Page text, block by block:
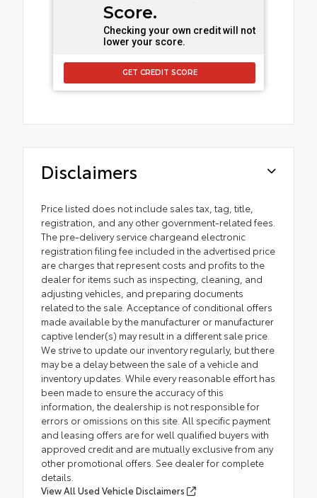
Score.
Checking your own credit will not
lower your score.
GET CREDIT SCORE
Disclaimers
Price listed does not include sales tax, tag, title,
registration, and any other government-related fees.
The pre-delivery service chargeand electronic
registration filing fee included in the advertised price
are charges that represent costs and profits to the
dealer for items such as inspecting, cleaning, and
adjusting vehicles, and preparing documents
related to the sale. Acceptance of conditional offers
made available by the manufacturer or manufacturer
captive lender(s) may result in a different sale price.
We strive to update our inventory regularly, but there
may be a delay between the sale of a vehicle and
inventory updates. While every reasonable effort has
been made to ensure the accuracy of this
information, the dealership is not responsible for
errors or omissions on this site. All specific payment
and leasing offers are for well qualified buyers with
approved credit and are mutually exclusive from any
other promotional offers. See dealer for complete
details.
View All Used Vehicle Disclaimers